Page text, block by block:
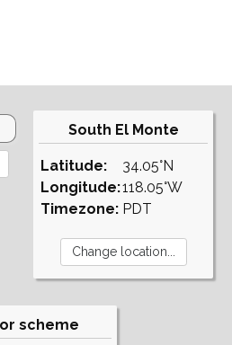
South El Monte
Latitude:
Longitude:
Timezone:
34.05°N
118.05°W
PDT
scheme